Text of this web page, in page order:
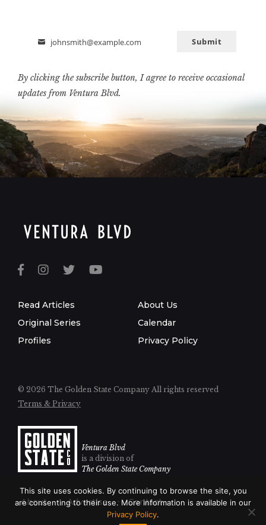
Email
johnsmith@example.com Submit
By clicking the subscribe button, I agree to receive occasional
updates from Ventura Blvd.
Read Articles
Original Series
Profiles
About Us
Calendar
Privacy Policy
© 2026 The Golden State Company All rights reserved
Terms & Privacy
Ventura Blvd
is a division of
The Golden State Company
About Advertise Contact
This site uses cookies. By continuing to browse the site, you
are consenting to their use. More information is available in our
Privacy Policy.